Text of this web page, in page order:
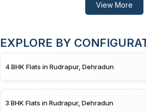
View More
EXPLORE BY
4 BHK Flats in Rudrapur, Dehradun
3 BHK Flats in Rudrapur, Dehradun